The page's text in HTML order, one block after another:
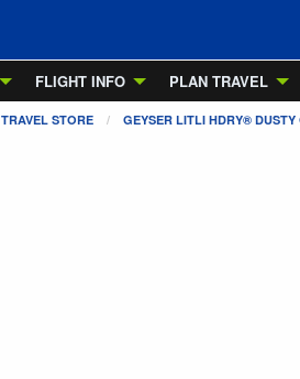
FLIGHT INFO PLAN TRAVEL
TRAVEL STORE GEYSER LITLI HDRY® DUSTY